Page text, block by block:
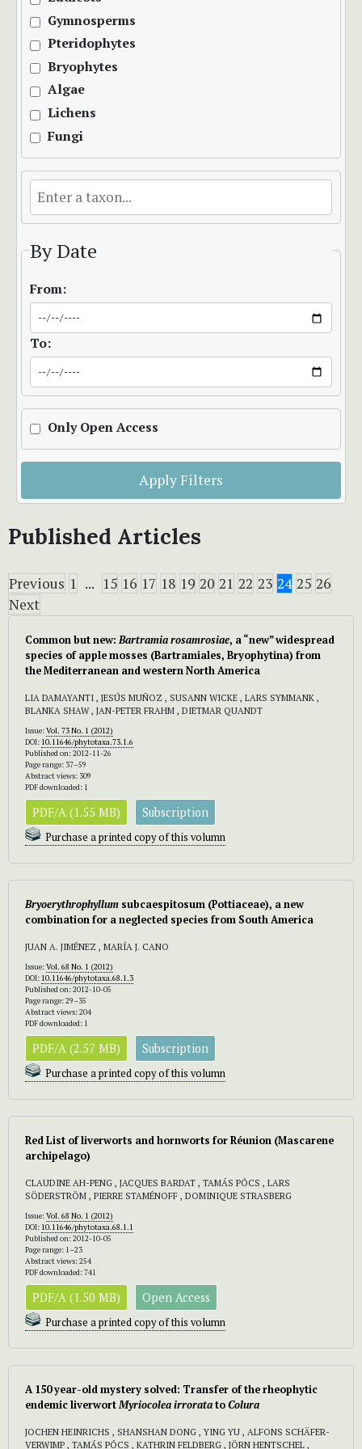
Gymnosperms
Pteridophytes
Bryophytes
Algae
Lichens
Fungi
By Date
From:
To:
Only Open Access
Apply Filters
Published Articles
Previous 1 ... 15 16 17 18 19 20 21 22 23 24 25 26
Next
Common but new:Bartramia rosamrosiae, a “new” widespread
species of apple mosses (Bartramiales, Bryophytina) from
the Mediterranean and western North America
LIA DAMAYANTI , JESÚS MUÑOZ , SUSANN WICKE , LARS SYMMANK ,
BLANKA SHAW , JAN-PETER FRAHM , DIETMAR QUANDT
Issue:Vol. 73 No. 1 (2012)
DOI: 10.11646/phytotaxa.73.1.6
Published on: 2012-11-26
Page range: 37–59
Abstract views: 309
PDF downloaded: 1
PDF/A (1.55 MB) Subscription
Purchase a printed copy of this volumn
Bryoerythrophyllum subcaespitosum (Pottiaceae), a new
combination for a neglected species from South America
JUAN A. JIMÉNEZ , MARÍA J. CANO
Issue:Vol. 68 No. 1 (2012)
DOI: 10.11646/phytotaxa.68.1.3
Published on: 2012-10-05
Page range: 29–35
Abstract views: 204
PDF downloaded: 1
PDF/A (2.57 MB) Subscription
Purchase a printed copy of this volumn
Red List of liverworts and hornworts for Réunion (Mascarene
archipelago)
CLAUDINE AH-PENG , JACQUES BARDAT , TAMÁS PÓCS , LARS
SÖDERSTRÖM , PIERRE STAMÉNOFF , DOMINIQUE STRASBERG
Issue:Vol. 68 No. 1 (2012)
DOI: 10.11646/phytotaxa.68.1.1
Published on: 2012-10-05
Page range: 1–23
Abstract views: 254
PDF downloaded: 741
PDF/A (1.50 MB) Open Access
Purchase a printed copy of this volumn
A 150 year-old mystery solved: Transfer of the rheophytic
endemic liverwortMyriocolea irroratatoColura
JOCHEN HEINRICHS , SHANSHAN DONG , YING YU , ALFONS SCHÄFER-
VERWIMP , TAMÁS PÓCS , KATHRIN FELDBERG , JÖRN HENTSCHEL ,